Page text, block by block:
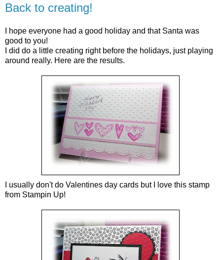
Back to creating!
I hope everyone had a good holiday and that Santa was
good to you!
I did do a little creating right before the holidays, just playing
around really. Here are the results.
I usually don't do Valentines day cards but I love this stamp
from Stampin Up!